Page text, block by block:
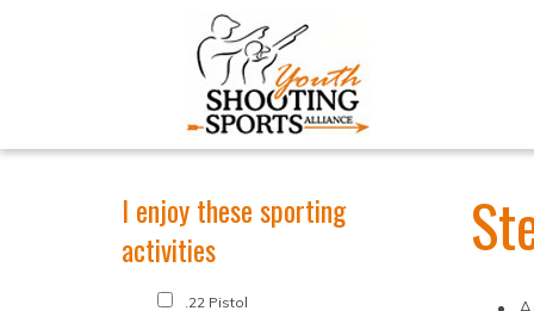
I enjoy these sporting
activities
.22 Pistol